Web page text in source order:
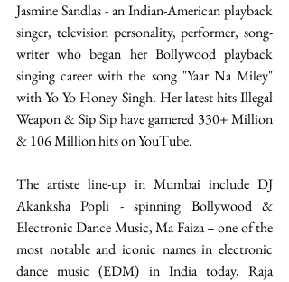
Jasmine Sandlas - an Indian-American playback
singer, television personality, performer, song-
writer who began her Bollywood playback
singing career with the song "Yaar Na Miley"
with Yo Yo Honey Singh. Her latest hits Illegal
Weapon & Sip Sip have garnered 330+ Million
& 106 Million hits on YouTube.
The artiste line-up in Mumbai include DJ
Akanksha Popli - spinning Bollywood &
Electronic Dance Music, Ma Faiza – one of the
most notable and iconic names in electronic
dance music (EDM) in India today, Raja